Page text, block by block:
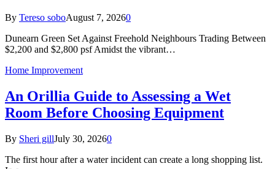
By Tereso soboAugust 7, 20260
Dunearn Green Set Against Freehold Neighbours Trading Between
$2,200 and $2,800 psf Amidst the vibrant…
Home Improvement
An Orillia Guide to Assessing a Wet
Room Before Choosing Equipment
By Sheri gillJuly 30, 20260
The first hour after a water incident can create a long shopping list.